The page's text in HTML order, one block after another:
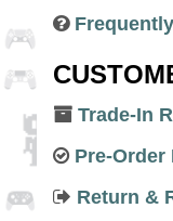
Trade-In
Pre-Order
Return &